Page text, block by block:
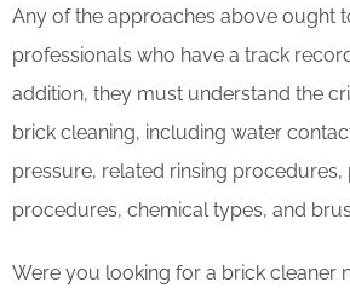
Any of the approaches above ought
professionals who have a track
addition, they must understand the
brick cleaning, including water
pressure, related rinsing
procedures, chemical types, and
Were you looking for a brick cleaner